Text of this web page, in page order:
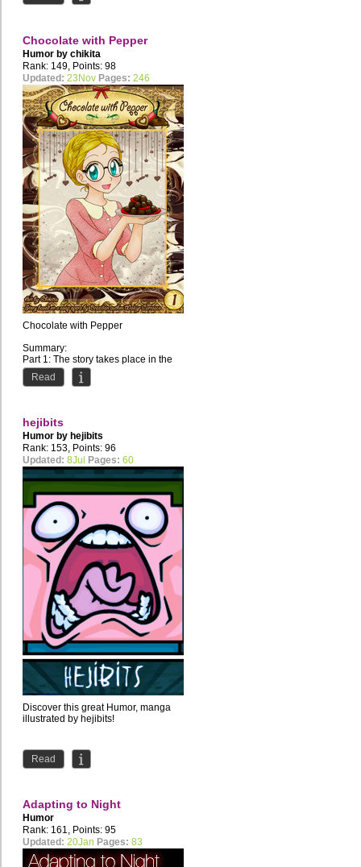
Chocolate with Pepper
Humor by chikita
Rank: 149, Points: 98
Updated: 23Nov Pages: 246
Chocolate with Pepper
Summary:
Part 1: The story takes place in the
1920s in a lovely small town called
Ventura, in Brazil....
Read
hejibits
Humor by hejibits
Rank: 153, Points: 96
Updated: 8Jul Pages: 60
Discover this great Humor, manga
illustrated by hejibits!
Read
Adapting to Night
Humor
Rank: 161, Points: 95
Updated: 20Jan Pages: 83